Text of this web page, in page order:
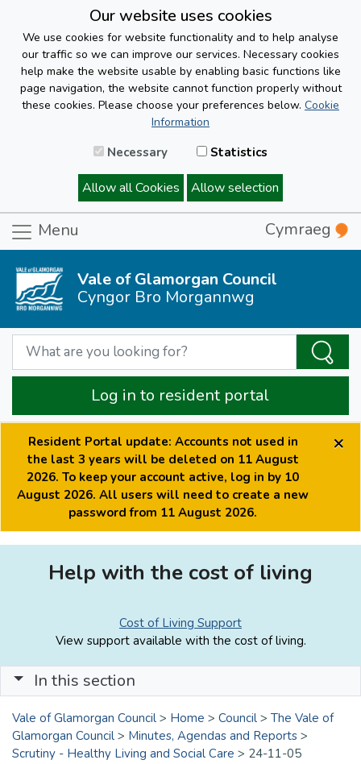
Our website uses cookies
We use cookies for website functionality and to help analyse
our traffic so we can improve our services. Necessary cookies
help make the website usable by enabling basic functions like
page navigation, the website cannot function properly without
these cookies. Please choose your preferences below. Cookie
Information
Necessary Statistics
Allow all Cookies Allow selection
Menu Cymraeg
Vale of Glamorgan Council
Cyngor Bro Morgannwg
Log in to resident portal
Resident Portal update: Accounts not used in
the last 3 years will be deleted on 11 August
2026. To keep your account active, log in by 10
August 2026. All users will need to create a new
password from 11 August 2026.
×
Help with the cost of living
Cost of Living Support
View support available with the cost of living.
In this section
Vale of Glamorgan Council > Home > Council > The Vale of
Glamorgan Council > Minutes, Agendas and Reports >
Scrutiny - Healthy Living and Social Care > 24-11-05